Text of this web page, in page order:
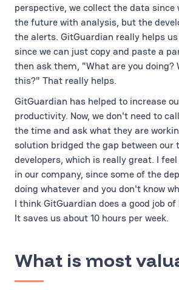
perspective, we collect the data since
the future with analysis, but the
the alerts. GitGuardian really helps
since we can just copy and paste a
then ask them, "What are you doing?
this?" That really helps.
GitGuardian has helped to increase
productivity. Now, we don't need to
the time and ask what they are
solution bridged the gap between our
developers, which is really great. I
in our company, since some of the
doing whatever and you don't know
I think GitGuardian does a good job
It saves us about 10 hours per week.
What is most